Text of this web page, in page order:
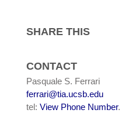
SHARE THIS
CONTACT
Pasquale S. Ferrari
ferrari@tia.ucsb.edu
tel: View Phone Number.